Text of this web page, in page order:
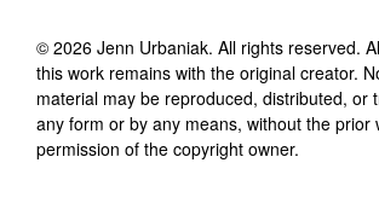
© 2026 Jenn Urbaniak. All rights reserved.
this work remains with the original creator.
material may be reproduced, distributed, or
any form or by any means, without the prior
permission of the copyright owner.